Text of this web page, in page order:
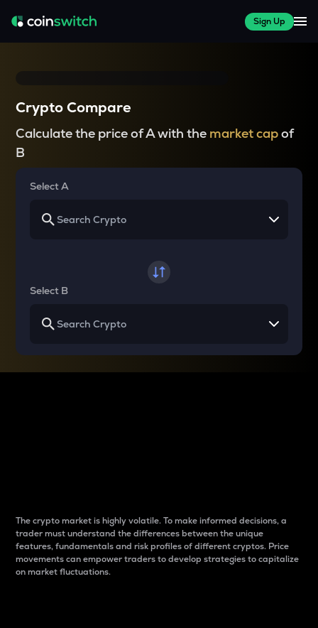
Sign Up
Crypto Compare
Calculate the price of A with the market capof
B
Select A
Select B
The crypto market is highly volatile. To make informed decisions, a
trader must understand the differences between the unique
features, fundamentals and risk profiles of different cryptos. Price
movements can empower traders to develop strategies to capitalize
on market fluctuations.